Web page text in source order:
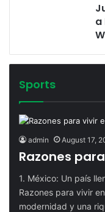
a
Sports
admin August 17,
Razones
1. México: Un país
Razones para vivir
modernidad y una